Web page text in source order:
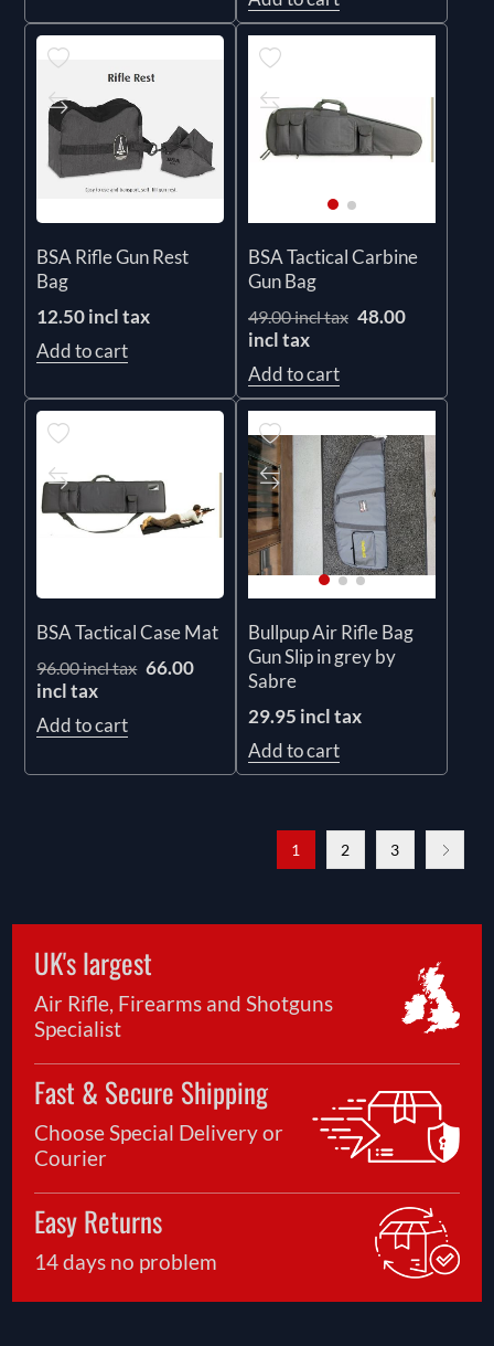
BSA Rifle Gun Rest
Bag
12.50 incl tax
Add to cart
BSA Tactical Carbine
Gun Bag
49.00 incl tax 48.00
incl tax
Add to cart
BSA Tactical Case Mat
96.00 incl tax 66.00
incl tax
Add to cart
Bullpup Air Rifle Bag
Gun Slip in grey by
Sabre
29.95 incl tax
Add to cart
1 2 3
UK's largest
Air Rifle, Firearms and Shotguns
Specialist
Fast & Secure Shipping
Choose Special Delivery or
Courier
Easy Returns
14 days no problem